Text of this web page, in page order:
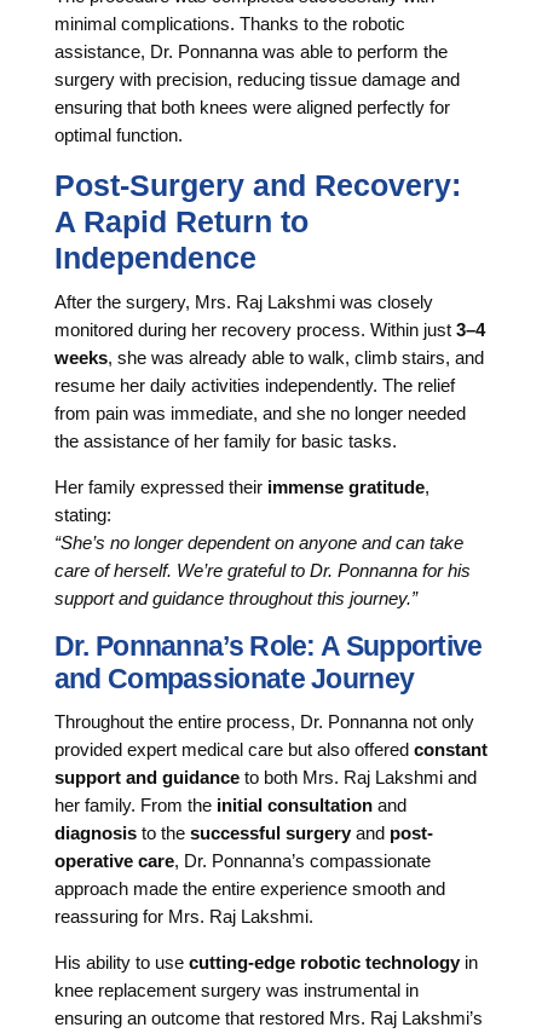
minimal complications. Thanks to the robotic
assistance, Dr. Ponnanna was able to perform the
surgery with precision, reducing tissue damage and
ensuring that both knees were aligned perfectly for
optimal function.
Post-Surgery and Recovery:
A Rapid Return to
Independence
After the surgery, Mrs. Raj Lakshmi was closely
monitored during her recovery process. Within just 3–4
weeks, she was already able to walk, climb stairs, and
resume her daily activities independently. The relief
from pain was immediate, and she no longer needed
the assistance of her family for basic tasks.
Her family expressed their immense gratitude,
stating:
“She’s no longer dependent on anyone and can take
care of herself. We’re grateful to Dr. Ponnanna for his
support and guidance throughout this journey.”
Dr. Ponnanna’s Role: A Supportive
and Compassionate Journey
Throughout the entire process, Dr. Ponnanna not only
provided expert medical care but also offered constant
support and guidanceto both Mrs. Raj Lakshmi and
her family. From the initial consultationand
diagnosisto the successful surgeryand post-
operative care, Dr. Ponnanna’s compassionate
approach made the entire experience smooth and
reassuring for Mrs. Raj Lakshmi.
His ability to use cutting-edge robotic technologyin
knee replacement surgery was instrumental in
ensuring an outcome that restored Mrs. Raj Lakshmi’s